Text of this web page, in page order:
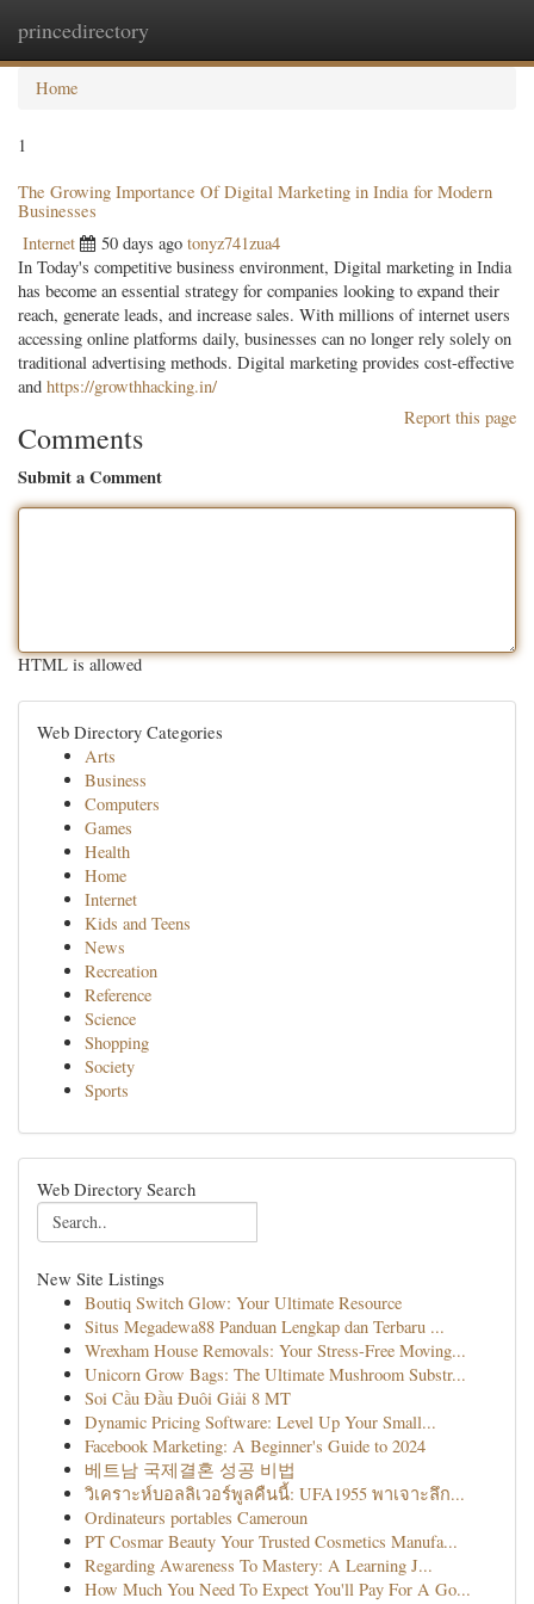
princedirectory
Home
1
The Growing Importance Of Digital Marketing in India for Modern
Businesses
Internet 50 days ago tonyz741zua4
In Today's competitive business environment, Digital marketing in India
has become an essential strategy for companies looking to expand their
reach, generate leads, and increase sales. With millions of internet users
accessing online platforms daily, businesses can no longer rely solely on
traditional advertising methods. Digital marketing provides cost-effective
and https://growthhacking.in/
Report this page
Comments
Submit a Comment
HTML is allowed
Web Directory Categories
Arts
Business
Computers
Games
Health
Home
Internet
Kids and Teens
News
Recreation
Reference
Science
Shopping
Society
Sports
Web Directory Search
New Site Listings
Boutiq Switch Glow: Your Ultimate Resource
Situs Megadewa88 Panduan Lengkap dan Terbaru ...
Wrexham House Removals: Your Stress-Free Moving...
Unicorn Grow Bags: The Ultimate Mushroom Substr...
Soi Cầu Đầu Đuôi Giải 8 MT
Dynamic Pricing Software: Level Up Your Small...
Facebook Marketing: A Beginner's Guide to 2024
베트남 국제결혼 성공 비법
วิเคราะห์บอลลิเวอร์พูลคืนนี้: UFA1955 พาเจาะลึก...
Ordinateurs portables Cameroun
PT Cosmar Beauty Your Trusted Cosmetics Manufa...
Regarding Awareness To Mastery: A Learning J...
How Much You Need To Expect You'll Pay For A Go...